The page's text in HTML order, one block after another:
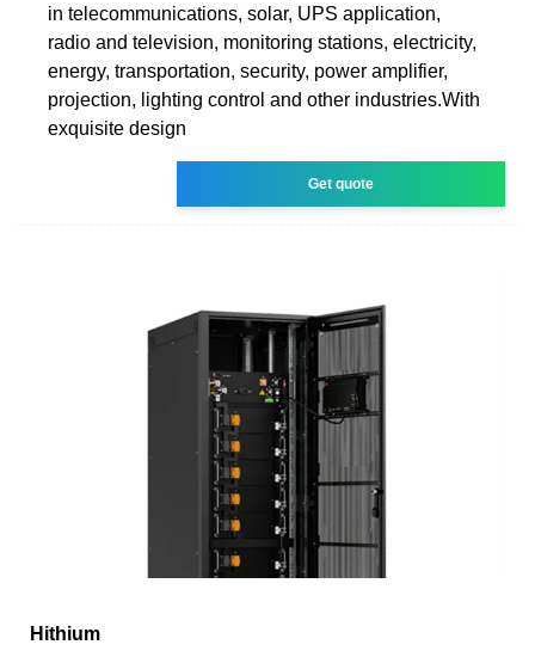
in telecommunications, solar, UPS application,
radio and television, monitoring stations, electricity,
energy, transportation, security, power amplifier,
projection, lighting control and other industries.With
exquisite design
Get quote
Hithium